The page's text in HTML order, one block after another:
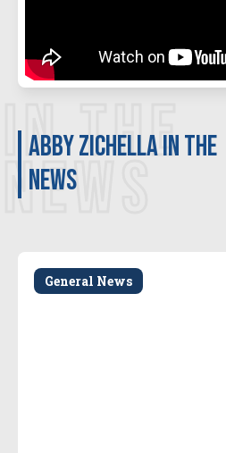
IN THE
NEWS
Abby Zichella in the
news
General News